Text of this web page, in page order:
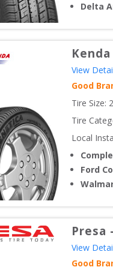
Delta
Kenda
View
Good
Tire Size:
Tire
Local
Ford
Presa -
View
Good